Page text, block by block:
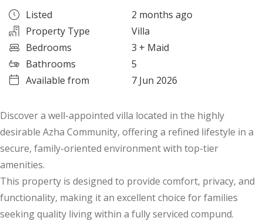
Listed
2 months ago
Property Type
Villa
Bedrooms
3 + Maid
Bathrooms
5
Available from
7 Jun 2026
Discover a well-appointed villa located in the highly
desirable Azha Community, offering a refined lifestyle in a
secure, family-oriented environment with top-tier
amenities.
This property is designed to provide comfort, privacy, and
functionality, making it an excellent choice for families
seeking quality living within a fully serviced compund.